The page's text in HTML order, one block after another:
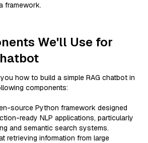
framework.
We'll Use for
how to build a simple RAG chatbot in
components:
source Python framework designed
ready NLP applications, particularly
and semantic search systems.
retrieving information from large